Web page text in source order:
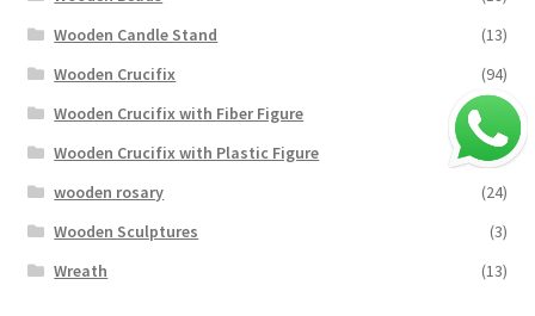
Wooden Candle Stand
(13)
Wooden Crucifix
(94)
Wooden Crucifix with Fiber Figure
Wooden Crucifix with Plastic Figure
(17)
wooden rosary
(24)
Wooden Sculptures
(3)
Wreath
(13)